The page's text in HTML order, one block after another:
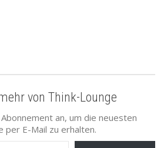
von Think-Lounge
an, um die neuesten
per E-Mail zu erhalten.